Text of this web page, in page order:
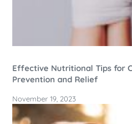
Effective Nutritional Tips for
Prevention and Relief
November 19, 2023